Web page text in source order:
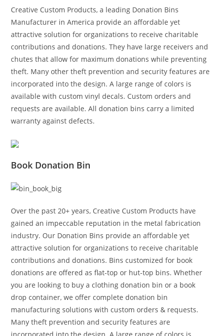
Creative Custom Products, a leading Donation Bins
Manufacturer in America provide an affordable yet
attractive solution for organizations to receive charitable
contributions and donations. They have large receivers and
chutes that allow for maximum donations while preventing
theft. Many other theft prevention and security features are
incorporated into the design. A large range of colors is
available with custom vinyl decals. Custom orders and
requests are available. All donation bins carry a limited
warranty against defects.
Book Donation Bin
Over the past 20+ years, Creative Custom Products have
gained an impeccable reputation in the metal fabrication
industry. Our Donation Bins provide an affordable yet
attractive solution for organizations to receive charitable
contributions and donations. Bins customized for book
donations are offered as flat-top or hut-top bins. Whether
you are looking to buy a clothing donation bin or a book
drop container, we offer complete donation bin
manufacturing solutions with custom orders & requests.
Many theft prevention and security features are